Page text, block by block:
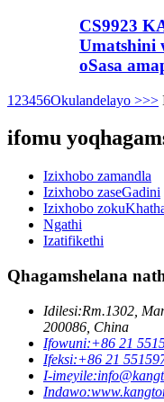
CS9923
Umatshini
oSasa
1 23456Okulandelayo >>>
ifomu
Izixhobo zamandla
Izixhobo zaseGadini
Izixhobo
Ngathi
Izatifikethi
Qhagamshelana
Idilesi:Rm.1302,
200086, China
Ifowuni:+86 21
Ifeksi:+86 21
I-imeyile:
Indawo: